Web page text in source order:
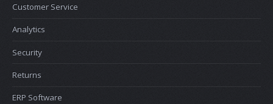
Customer Service
Analytics
Security
Returns
ERP Software